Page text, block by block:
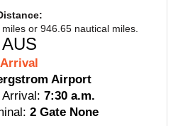
or 946.65 nautical miles.
AUS
Arrival
Airport
Arrival: 7:30 a.m.
2 Gate None